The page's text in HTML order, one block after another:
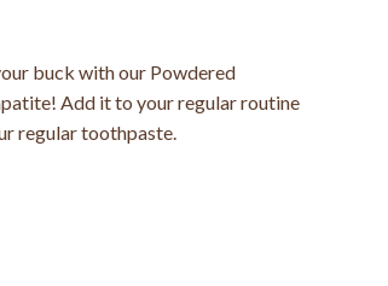
buck with our Powdered
Add it to your regular routine
regular toothpaste.